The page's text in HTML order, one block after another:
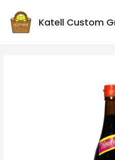
Katell Custom